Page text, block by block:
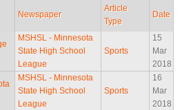
Newspaper
Article
Type
Date
MSHSL - Minnesota
State High School
League
Sports
15
Mar
2018
MSHSL - Minnesota
State High School
League
Sports
16
Mar
2018